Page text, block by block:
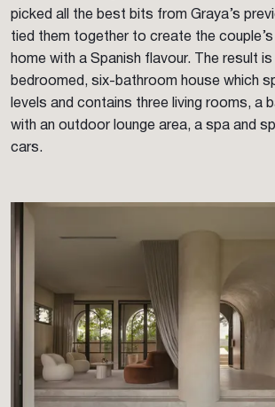
picked all the best bits from Graya’s
tied them together to create the
home with a Spanish flavour. The result
bedroomed, six-bathroom house which
levels and contains three living rooms, a
with an outdoor lounge area, a spa and
cars.